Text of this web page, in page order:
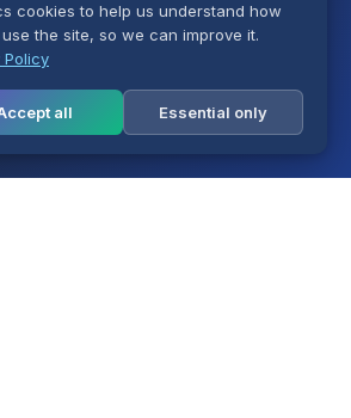
Services
cookies to help us understand how
the site, so we can improve it.
Policy
all Essential only